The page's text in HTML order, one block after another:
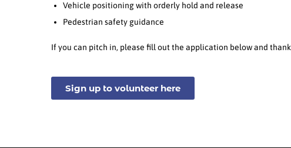
Vehicle positioning with orderly hold and release
Pedestrian safety guidance
If you can pitch in, please fill out the application below and
Sign up to volunteer here